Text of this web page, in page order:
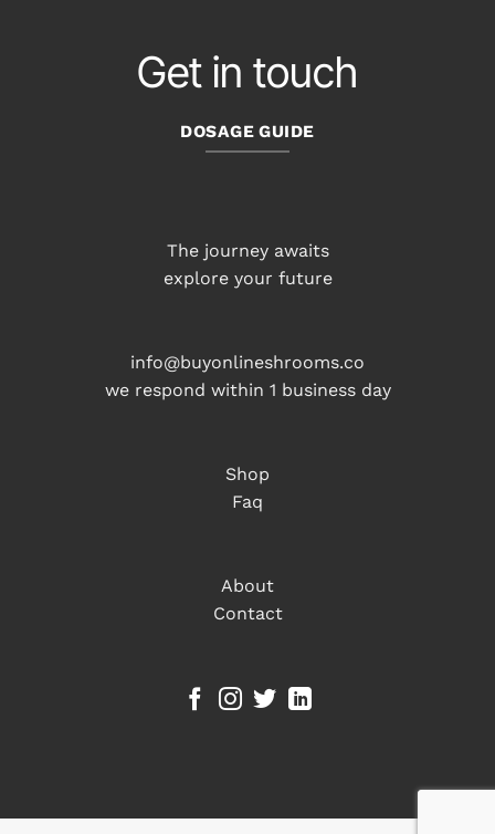
Get in touch
DOSAGE GUIDE
The journey awaits
explore your future
info@buyonlineshrooms.co
we respond within 1 business day
Shop
Faq
About
Contact